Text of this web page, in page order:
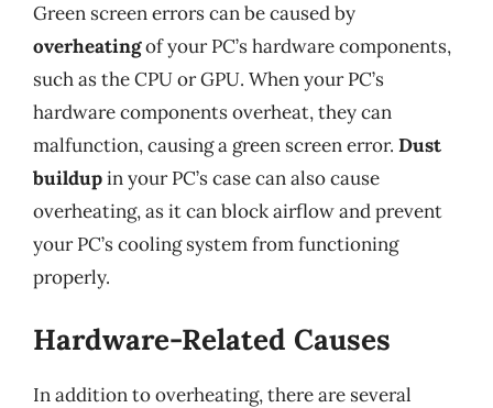
Green screen errors can be caused by
overheatingof your PC’s hardware components,
such as the CPU or GPU. When your PC’s
hardware components overheat, they can
malfunction, causing a green screen error. Dust
buildupin your PC’s case can also cause
overheating, as it can block airflow and prevent
your PC’s cooling system from functioning
properly.
Hardware-Related Causes
In addition to overheating, there are several